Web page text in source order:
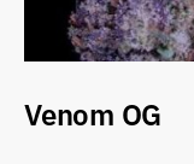
Venom OG